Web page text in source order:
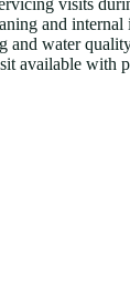
visits
and internal
and water
available with